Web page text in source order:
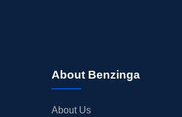
About Benzinga
About Us